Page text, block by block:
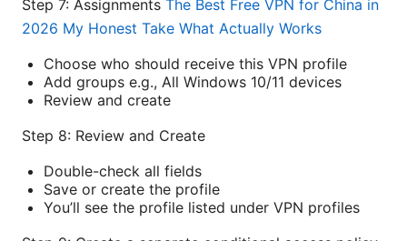
Step 7: Assignments The Best Free VPN for China in
2026 My Honest Take What Actually Works
Choose who should receive this VPN profile
Add groups e.g., All Windows 10/11 devices
Review and create
Step 8: Review and Create
Double-check all fields
Save or create the profile
You’ll see the profile listed under VPN profiles